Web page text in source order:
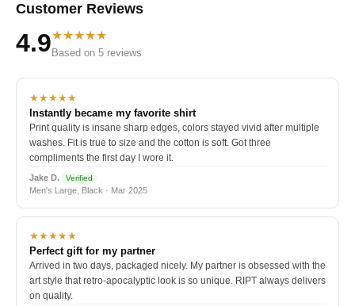
Customer Reviews
4.9★★★★★
Based on 5 reviews
★★★★★
Instantly became my favorite shirt
Print quality is insane sharp edges, colors stayed vivid after multiple
washes. Fit is true to size and the cotton is soft. Got three
compliments the first day I wore it.
Jake D. Verified
Men's Large, Black · Mar 2025
★★★★★
Perfect gift for my partner
Arrived in two days, packaged nicely. My partner is obsessed with the
art style that retro-apocalyptic look is so unique. RIPT always delivers
on quality.